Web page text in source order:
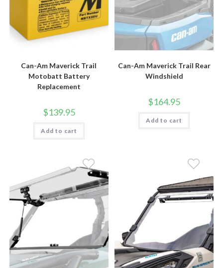
Can-Am Maverick Trail
Motobatt Battery
Replacement
$139.95
Add to cart
Can-Am Maverick Trail Rear
Windshield
$164.95
Add to cart